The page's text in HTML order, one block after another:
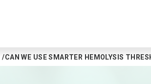
CAN WE USE SMARTER HEMOLYSIS